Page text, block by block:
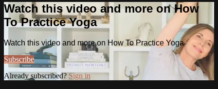
Watch this video and more on How
To Practice Yoga
Watch this video and more on How To Practice Yoga
Subscribe
Already subscribed? Sign in